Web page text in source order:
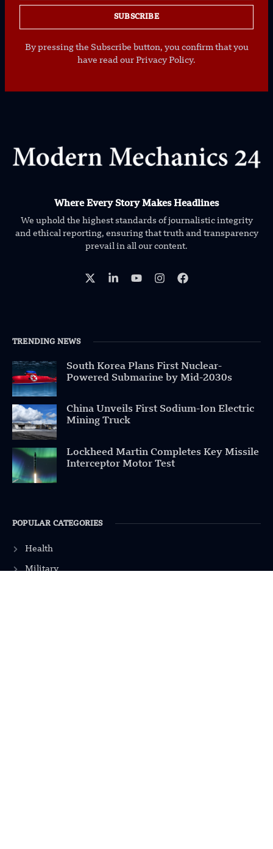
SUBSCRIBE
By pressing the Subscribe button, you confirm that you
have read our Privacy Policy.
Where Every Story Makes Headlines
We uphold the highest standards of journalistic integrity
and ethical reporting, ensuring that truth and transparency
prevail in all our content.
TRENDING NEWS
South Korea Plans First Nuclear-
Powered Submarine by Mid-2030s
China Unveils First Sodium-Ion Electric
Mining Truck
Lockheed Martin Completes Key Missile
Interceptor Motor Test
POPULAR CATEGORIES
Health
Military